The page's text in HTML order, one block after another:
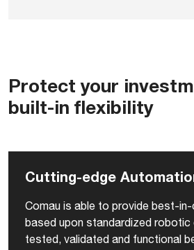
Protect your
built-in flexibility
Cutting-edge
Comau is able to provide best-
based upon standardized robotic
tested, validated and functional